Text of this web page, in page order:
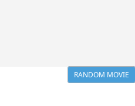
RANDOM MOVIE